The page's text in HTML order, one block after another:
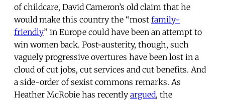
of childcare, David Cameron’s old claim that he
would make this country the “most family-
friendly” in Europe could have been an attempt to
win women back. Post-austerity, though, such
vaguely progressive overtures have been lost in a
cloud of cut jobs, cut services and cut benefits. And
a side-order of sexist commons remarks. As
Heather McRobie has recently argued, the